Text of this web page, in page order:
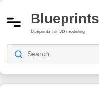
Blueprints
Blueprints for 3D modeling